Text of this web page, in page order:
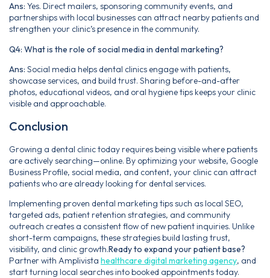
Ans: Yes. Direct mailers, sponsoring community events, and
partnerships with local businesses can attract nearby patients and
strengthen your clinic’s presence in the community.
Q4: What is the role of social media in dental marketing?
Ans: Social media helps dental clinics engage with patients,
showcase services, and build trust. Sharing before-and-after
photos, educational videos, and oral hygiene tips keeps your clinic
visible and approachable.
Conclusion
Growing a dental clinic today requires being visible where patients
are actively searching—online. By optimizing your website, Google
Business Profile, social media, and content, your clinic can attract
patients who are already looking for dental services.
Implementing proven dental marketing tips such as local SEO,
targeted ads, patient retention strategies, and community
outreach creates a consistent flow of new patient inquiries. Unlike
short-term campaigns, these strategies build lasting trust,
visibility, and clinic growth.Ready to expand your patient base?
Partner with Amplivista healthcare digital marketing agency, and
start turning local searches into booked appointments today.